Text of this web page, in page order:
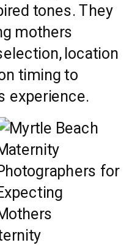
tones. They
mothers
location
timing to
experience.